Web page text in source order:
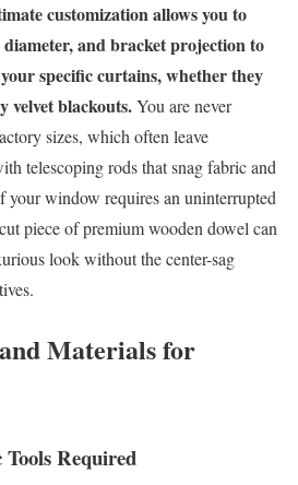
customization allows you to
and bracket projection to
specific curtains, whether they
velvet blackouts.You are never
sizes, which often leave
telescoping rods that snag fabric and
window requires an uninterrupted
piece of premium wooden dowel can
look without the center-sag
Materials for
Required